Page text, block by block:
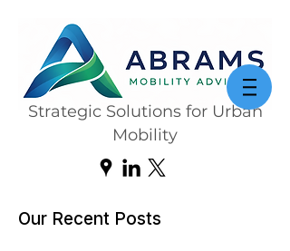
Strategic Solutions for Urban
Mobility
Our Recent Posts